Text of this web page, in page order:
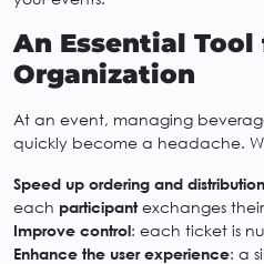
An Essential
Organization
At an event, managing
quickly become a headache.
Speed up ordering and distribution
each participantexchanges
Improve control: each ticket is
Enhance the user experience: a